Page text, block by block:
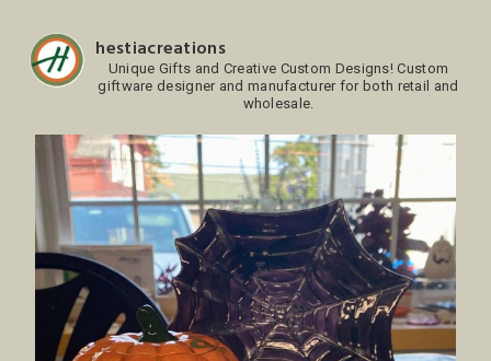
hestiacreations
Unique Gifts and Creative Custom Designs! Custom
giftware designer and manufacturer for both retail and
wholesale.